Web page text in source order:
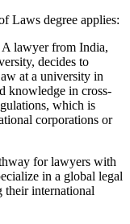
Laws degree applies:
A lawyer from India,
decides to
at a university in
knowledge in cross-
which is
corporations or
for lawyers with
in a global legal
their international